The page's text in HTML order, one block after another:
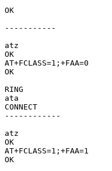
OK
-----------
atz
OK
AT+FCLASS=1;+FAA=0
OK
RING
ata
CONNECT
------------
atz
OK
AT+FCLASS=1;+FAA=1
OK